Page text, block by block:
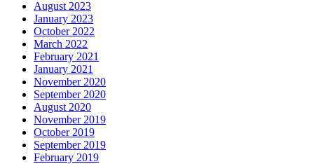
August 2023
January 2023
October 2022
March 2022
February 2021
January 2021
November 2020
September 2020
August 2020
November 2019
October 2019
September 2019
February 2019